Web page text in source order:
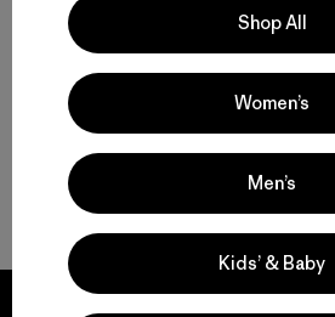
Basado en 19 Comentarios
Escribe un Comentario
Shop All
Women’s
Men’s
Kids’ & Baby